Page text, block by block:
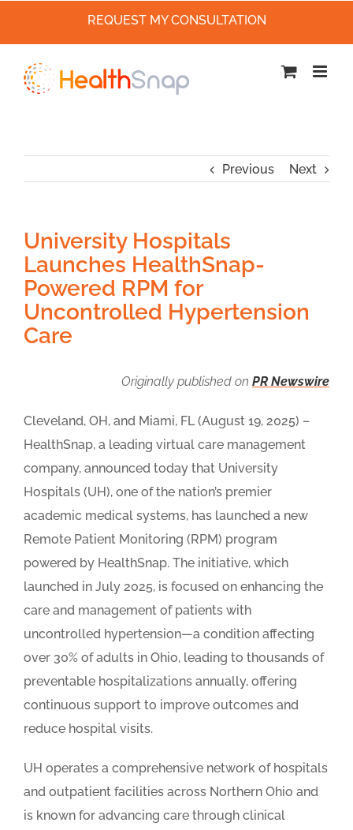
Previous Next
University Hospitals
Launches HealthSnap-
Powered RPM for
Uncontrolled Hypertension
Care
Originally published on PR Newswire
Cleveland, OH, and Miami, FL (August 19, 2025) –
HealthSnap, a leading virtual care management
company, announced today that University
Hospitals (UH), one of the nation’s premier
academic medical systems, has launched a new
Remote Patient Monitoring (RPM) program
powered by HealthSnap. The initiative, which
launched in July 2025, is focused on enhancing the
care and management of patients with
uncontrolled hypertension—a condition affecting
over 30% of adults in Ohio, leading to thousands of
preventable hospitalizations annually, offering
continuous support to improve outcomes and
reduce hospital visits.
UH operates a comprehensive network of hospitals
and outpatient facilities across Northern Ohio and
is known for advancing care through clinical
REQUEST MY CONSULTATION